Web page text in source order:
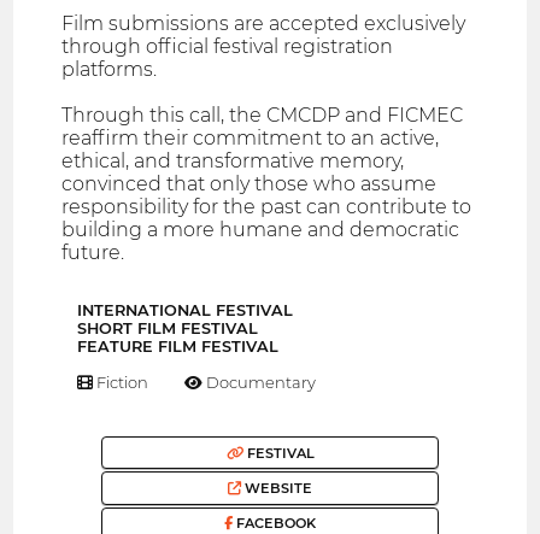
Film submissions are accepted exclusively
through official festival registration
platforms.
Through this call, the CMCDP and FICMEC
reaffirm their commitment to an active,
ethical, and transformative memory,
convinced that only those who assume
responsibility for the past can contribute to
building a more humane and democratic
future.
INTERNATIONAL FESTIVAL
SHORT FILM FESTIVAL
FEATURE FILM FESTIVAL
Fiction Documentary
FESTIVAL
WEBSITE
FACEBOOK